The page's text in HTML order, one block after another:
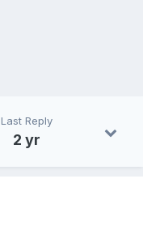
Last Reply
2 yr